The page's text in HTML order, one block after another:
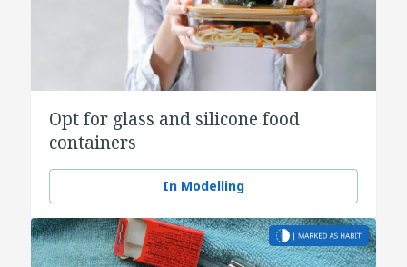
Opt for glass and silicone food
containers
In Modelling